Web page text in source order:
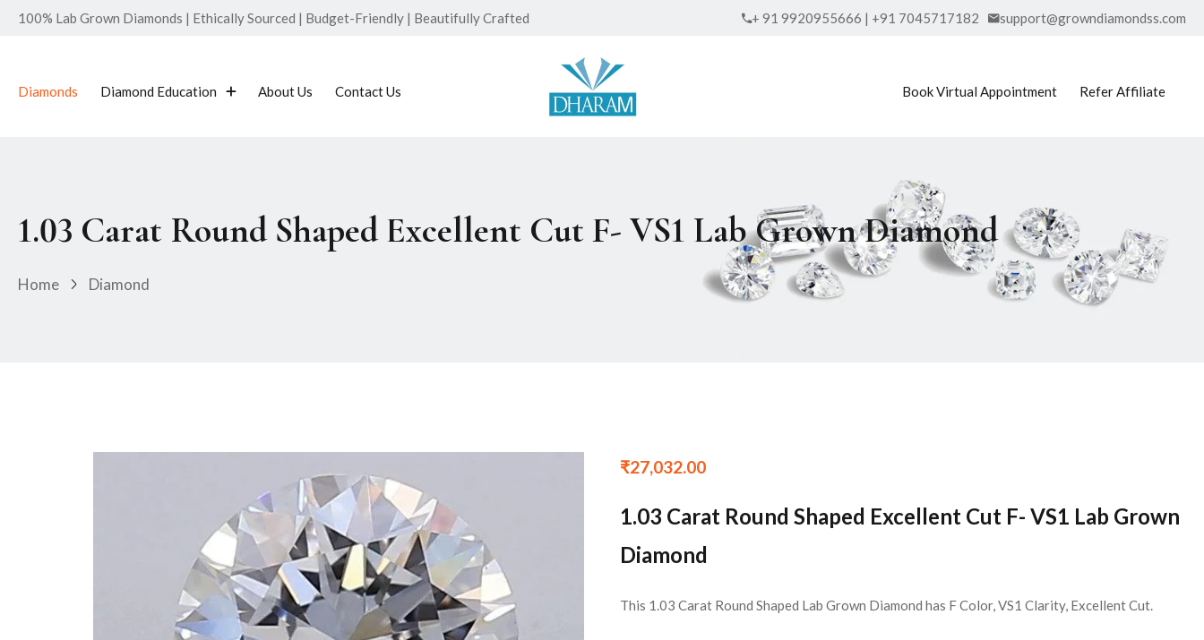
100% Lab Grown Diamonds | Ethically Sourced | Budget-Friendly | Beautifully Crafted + 91 9920955666 | +91 7045717182 support@growndiamondss.com
Diamonds Diamond Education About Us Contact Us Book Virtual Appointment Refer Affiliate
1.03 Carat Round Shaped Excellent Cut F- VS1 Lab Grown Diamond
Home Diamond
₹27,032.00
1.03 Carat Round Shaped Excellent Cut F- VS1 Lab Grown
Diamond
This 1.03 Carat Round Shaped Lab Grown Diamond has F Color, VS1 Clarity, Excellent Cut.